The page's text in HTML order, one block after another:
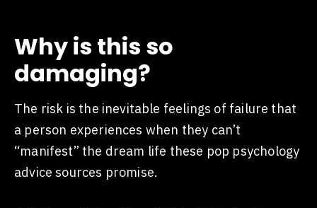
Why is this so
damaging?
The risk is the inevitable feelings of failure that
a person experiences when they can’t
“manifest” the dream life these pop psychology
advice sources promise.